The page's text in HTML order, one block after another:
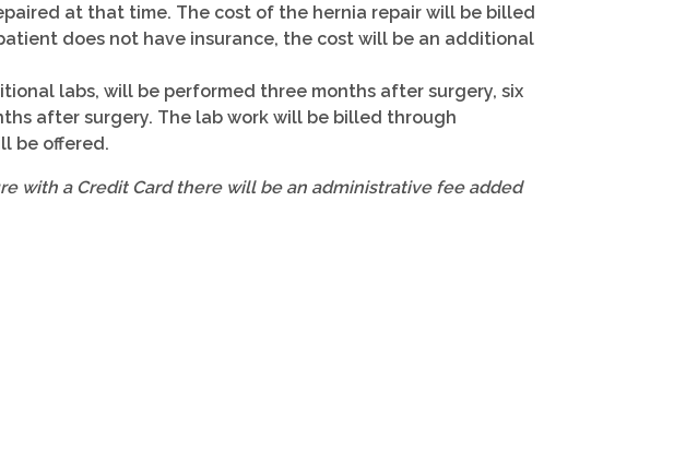
at that time. The cost of the hernia repair will be billed
does not have insurance, the cost will be an additional
labs, will be performed three months after surgery, six
after surgery. The lab work will be billed through
be offered.
with a Credit Card there will be an administrative fee added